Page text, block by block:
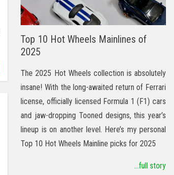
Top 10 Hot Wheels Mainlines of
2025
The 2025 Hot Wheels collection is absolutely
insane! With the long-awaited return of Ferrari
license, officially licensed Formula 1 (F1) cars
and jaw-dropping Tooned designs, this year’s
lineup is on another level. Here’s my personal
Top 10 Hot Wheels Mainline picks for 2025
...full story